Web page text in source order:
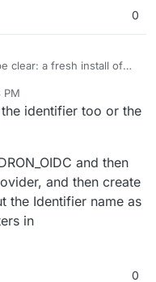
0
clear: a fresh install of
should also work if
issue then)
PM
identifier too or the
and then
and then create
the Identifier name as
in
0